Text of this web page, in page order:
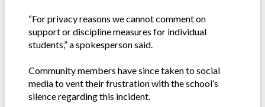
“For privacy reasons we cannot comment on
support or discipline measures for individual
students,” a spokesperson said.
Community members have since taken to social
media to vent their frustration with the school’s
silence regarding this incident.